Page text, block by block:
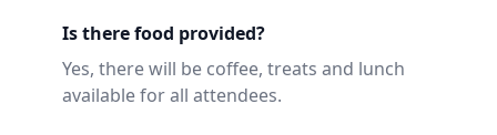
Is there food provided?
Yes, there will be coffee, treats and lunch
available for all attendees.